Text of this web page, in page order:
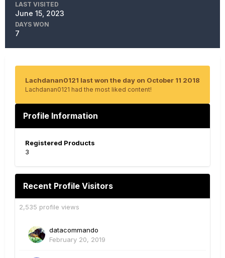
LAST VISITED
June 15, 2023
DAYS WON
7
Lachdanan0121 last won the day on October 11 2018
Lachdanan0121 had the most liked content!
Profile Information
Registered Products
3
Recent Profile Visitors
2,535 profile views
datacommando
February 20, 2019